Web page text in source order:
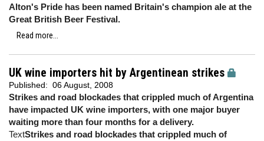
Alton's Pride has been named Britain's champion ale at the
Great British Beer Festival.
Read more...
UK wine importers hit by Argentinean strikes
Published: 06 August, 2008
Strikes and road blockades that crippled much of Argentina
have impacted UK wine importers, with one major buyer
waiting more than four months for a delivery.
TextStrikes and road blockades that crippled much of